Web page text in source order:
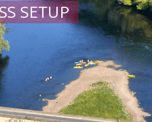
SETUP